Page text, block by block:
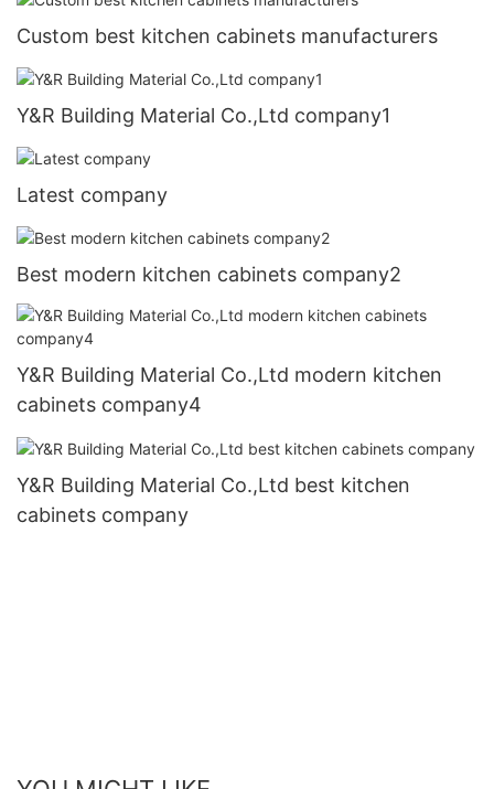
Custom best kitchen cabinets manufacturers
Y&R Building Material Co.,Ltd company1
Latest company
Best modern kitchen cabinets company2
Y&R Building Material Co.,Ltd modern kitchen
cabinets company4
Y&R Building Material Co.,Ltd best kitchen
cabinets company